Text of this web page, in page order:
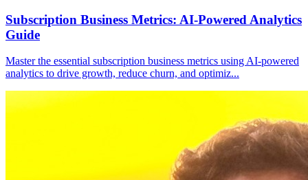
Subscription Business Metrics: AI-Powered Analytics
Guide
Master the essential subscription business metrics using AI-powered
analytics to drive growth, reduce churn, and optimiz...